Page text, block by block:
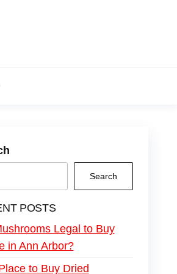
Search
POSTS
Legal to Buy
in Ann Arbor?
to Buy Dried